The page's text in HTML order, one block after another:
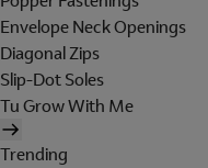
Envelope Neck Openings
Diagonal Zips
Slip-Dot Soles
Tu Grow With Me
Trending